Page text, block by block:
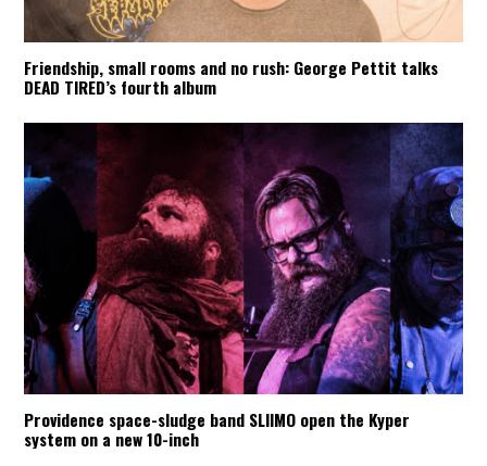
Friendship, small rooms and no rush: George Pettit talks
DEAD TIRED’s fourth album
Providence space-sludge band SLIIMO open the Kyper
system on a new 10-inch